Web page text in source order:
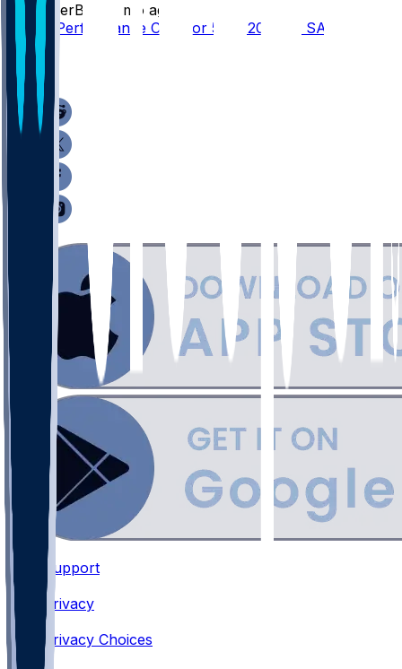
SleeperBot
3 mo ago
Player Performance Chat for 5/26/2026 vs SAS
Support
•
Privacy
•
Privacy Choices